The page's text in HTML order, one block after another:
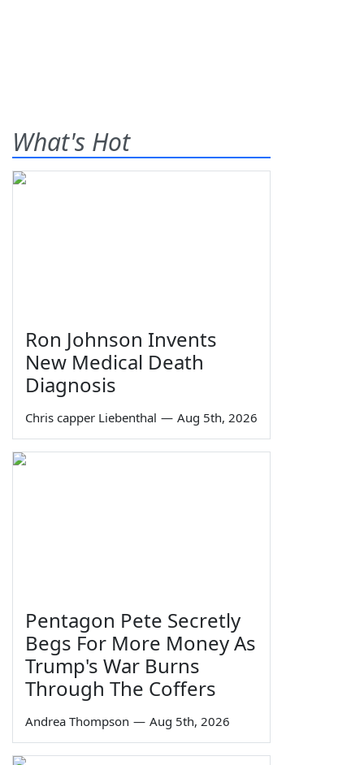
What's Hot
Ron Johnson Invents
New Medical Death
Diagnosis
Chris capper Liebenthal — Aug 5th, 2026
Pentagon Pete Secretly
Begs For More Money As
Trump's War Burns
Through The Coffers
Andrea Thompson — Aug 5th, 2026